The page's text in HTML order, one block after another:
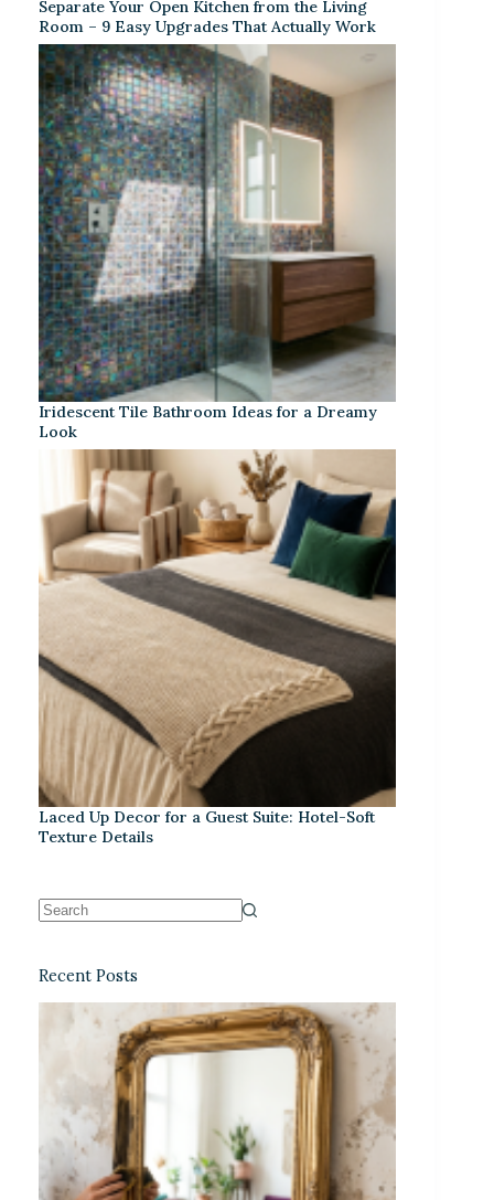
Separate Your Open Kitchen from the Living
Room – 9 Easy Upgrades That Actually Work
Iridescent Tile Bathroom Ideas for a Dreamy
Look
Laced Up Decor for a Guest Suite: Hotel-Soft
Texture Details
Recent Posts